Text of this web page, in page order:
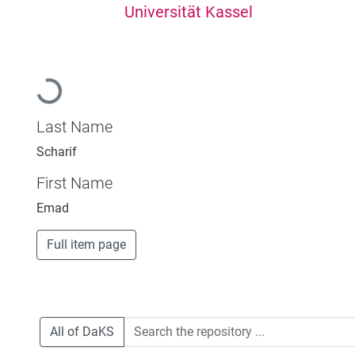
Loading...
Universität Kassel
Last Name
Scharif
First Name
Emad
Full item page
All of DaKS